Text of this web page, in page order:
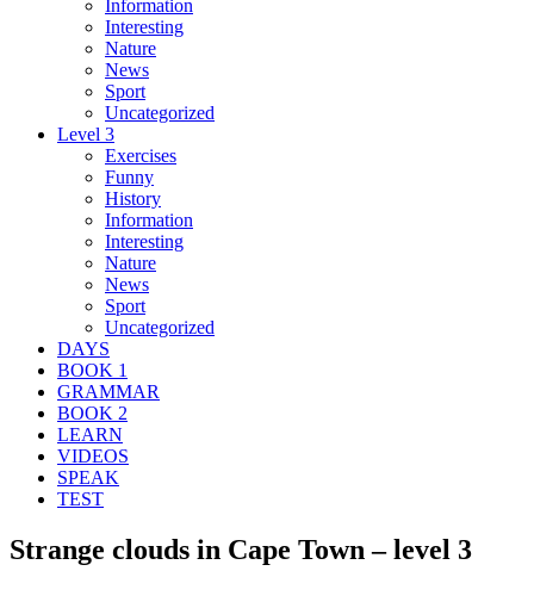
Information
Interesting
Nature
News
Sport
Uncategorized
Level 3
Exercises
Funny
History
Information
Interesting
Nature
News
Sport
Uncategorized
DAYS
BOOK 1
GRAMMAR
BOOK 2
LEARN
VIDEOS
SPEAK
TEST
Strange clouds in Cape Town – level 3